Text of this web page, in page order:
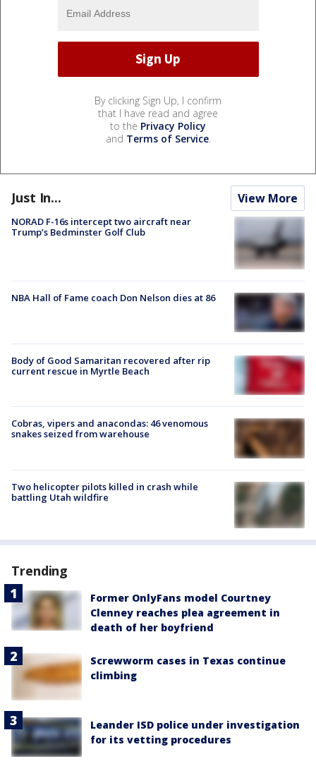
By clicking Sign Up, I confirm
that I have read and agree
to the Privacy Policy
and Terms of Service.
Just In... View More
NORAD F-16s intercept two aircraft near
Trump’s Bedminster Golf Club
NBA Hall of Fame coach Don Nelson dies at 86
Body of Good Samaritan recovered after rip
current rescue in Myrtle Beach
Cobras, vipers and anacondas: 46 venomous
snakes seized from warehouse
Two helicopter pilots killed in crash while
battling Utah wildfire
Trending
Former OnlyFans model Courtney
Clenney reaches plea agreement in
death of her boyfriend
Screwworm cases in Texas continue
climbing
Leander ISD police under investigation
for its vetting procedures